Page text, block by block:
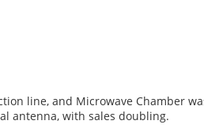
line, and Microwave Chamber
antenna, with sales doubling.